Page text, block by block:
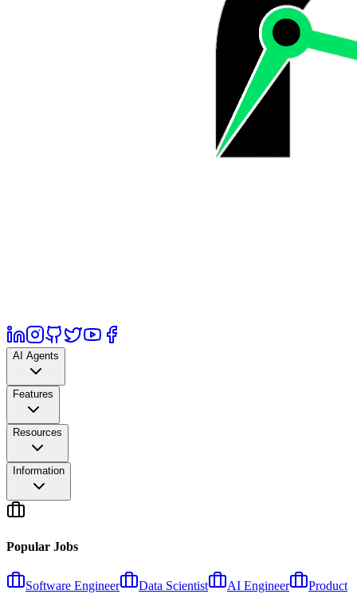
AI Agents
Features
Resources
Information
Popular Jobs
Software Engineer Data Scientist AI Engineer
Product